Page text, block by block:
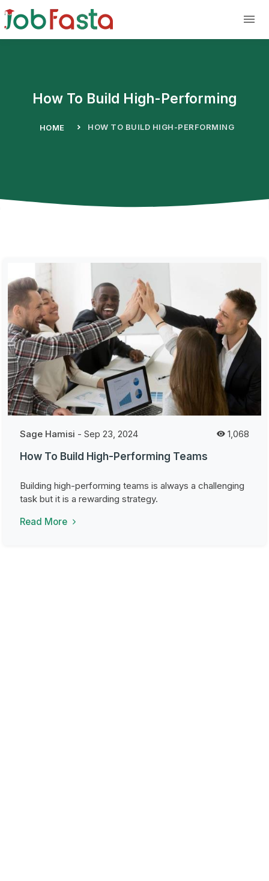
How To Build High-Performing
HOME HOW TO BUILD HIGH-PERFORMING
Sage Hamisi - Sep 23, 2024 1,068
How To Build High-Performing Teams
Building high-performing teams is always a challenging
task but it is a rewarding strategy.
Read More